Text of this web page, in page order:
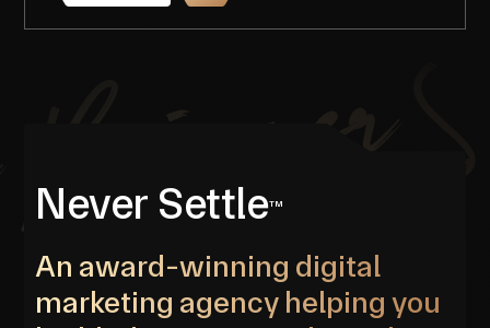
Never SettleTM
An award-winning digital
marketing agency helping you